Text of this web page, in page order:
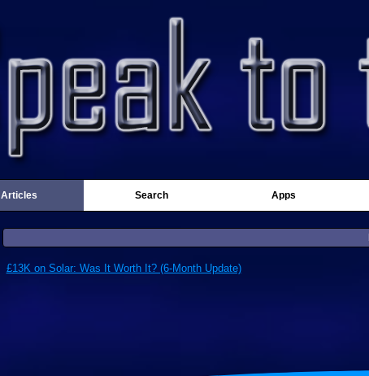
Articles Search Apps
£13K on Solar: Was It Worth It? (6-Month Update)